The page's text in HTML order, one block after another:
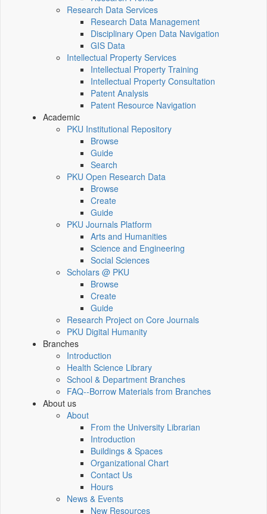
Research Data Services
Research Data Management
Disciplinary Open Data Navigation
GIS Data
Intellectual Property Services
Intellectual Property Training
Intellectual Property Consultation
Patent Analysis
Patent Resource Navigation
Academic
PKU Institutional Repository
Browse
Guide
Search
PKU Open Research Data
Browse
Create
Guide
PKU Journals Platform
Arts and Humanities
Science and Engineering
Social Sciences
Scholars @ PKU
Browse
Create
Guide
Research Project on Core Journals
PKU Digital Humanity
Branches
Introduction
Health Science Library
School & Department Branches
FAQ--Borrow Materials from Branches
About us
About
From the University Librarian
Introduction
Buildings & Spaces
Organizational Chart
Contact Us
Hours
News & Events
New Resources